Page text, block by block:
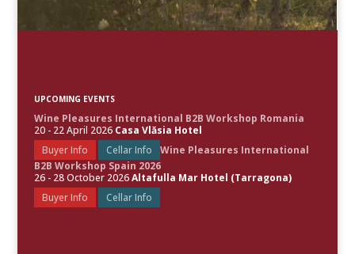
UPCOMING EVENTS
Wine Pleasures International B2B Workshop Romania
20 - 22 April 2026 Casa Vlăsia Hotel
Buyer Info
Cellar Info
Wine Pleasures International
B2B Workshop Spain 2026
26 - 28 October 2026Altafulla Mar Hotel (Tarragona)
Buyer Info
Cellar Info